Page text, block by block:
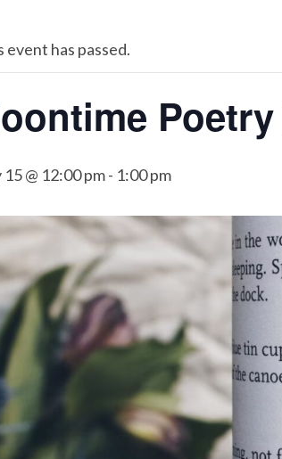
event has passed.
15 @ 12:00 pm- 1:00 pm